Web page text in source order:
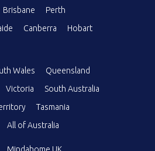
Brisbane
Perth
Canberra
Hobart
Wales
Queensland
Victoria
South Australia
Tasmania
All of Australia
Mindahome UK